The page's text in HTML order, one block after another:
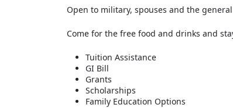
Open to military, spouses and the
Come for the free food and drinks and
Tuition Assistance
GI Bill
Grants
Scholarships
Family Education Options